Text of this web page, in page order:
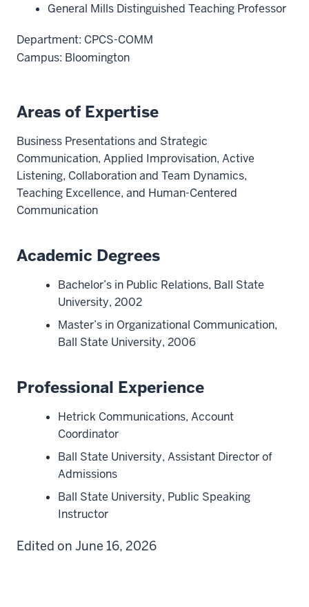
General Mills Distinguished Teaching Professor
Department: CPCS-COMM
Campus: Bloomington
Areas of Expertise
Business Presentations and Strategic
Communication, Applied Improvisation, Active
Listening, Collaboration and Team Dynamics,
Teaching Excellence, and Human-Centered
Communication
Academic Degrees
Bachelor’s in Public Relations, Ball State
University, 2002
Master’s in Organizational Communication,
Ball State University, 2006
Professional Experience
Hetrick Communications, Account
Coordinator
Ball State University, Assistant Director of
Admissions
Ball State University, Public Speaking
Instructor
Edited on June 16, 2026